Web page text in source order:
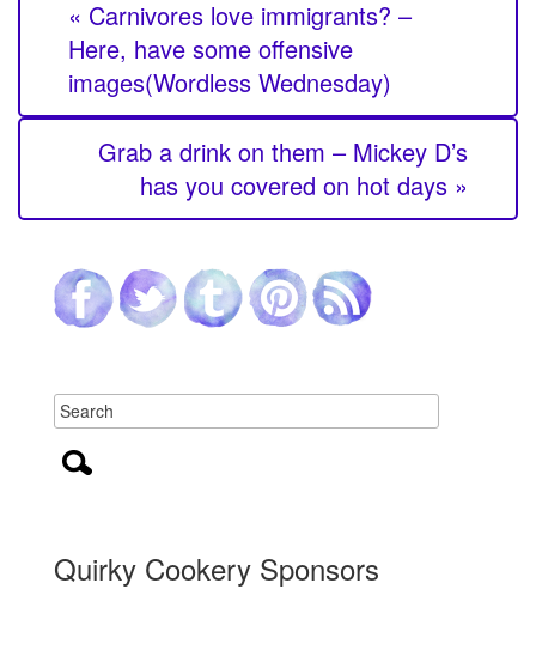
« Carnivores love immigrants? –
Here, have some offensive
images(Wordless Wednesday)
Grab a drink on them – Mickey D’s
has you covered on hot days »
Quirky Cookery Sponsors